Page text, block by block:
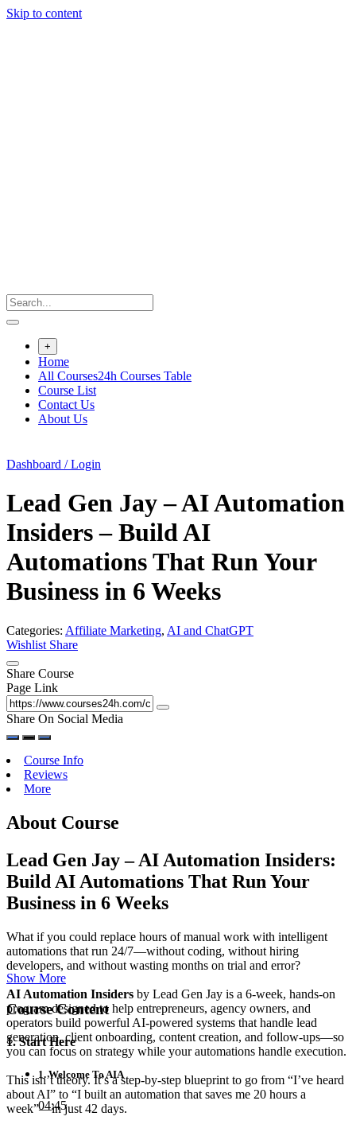
Skip to content
+
Home
All Courses24h Courses Table
Course List
Contact Us
About Us
Dashboard / Login
Lead Gen Jay – AI Automation
Insiders – Build AI
Automations That Run Your
Business in 6 Weeks
Categories: Affiliate Marketing, AI and ChatGPT
Wishlist Share
Share Course
Page Link
Share On Social Media
Course Info
Reviews
More
About Course
Lead Gen Jay – AI Automation Insiders:
Build AI Automations That Run Your
Business in 6 Weeks
What if you could replace hours of manual work with intelligent
automations that run 24/7—without coding, without hiring
developers, and without wasting months on trial and error?
AI Automation Insiders by Lead Gen Jay is a 6-week, hands-on
program designed to help entrepreneurs, agency owners, and
operators build powerful AI-powered systems that handle lead
generation, client onboarding, content creation, and follow-ups—so
you can focus on strategy while your automations handle execution.
This isn’t theory. It’s a step-by-step blueprint to go from “I’ve heard
about AI” to “I built an automation that saves me 20 hours a
week”—in just 42 days.
Show More
Course Content
1. Start Here
1. Welcome To AIA
04:45